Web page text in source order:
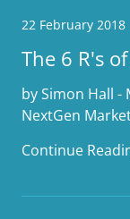
22 February 2018
The 6 R's
by Simon Hall
NextGen
Continue